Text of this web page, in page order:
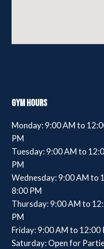
GYM HOURS
Monday: 9:00 AM to
PM
Tuesday: 9:00 AM to
PM
Wednesday: 9:00 AM to
8:00 PM
Thursday: 9:00 AM to
PM
Friday: 9:00 AM to 12:00
Saturday: Open for